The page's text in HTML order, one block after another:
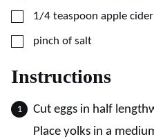
▢
1/4 teaspoon apple
▢
pinch of salt
Instructions
Cut eggs in half
Place yolks in a